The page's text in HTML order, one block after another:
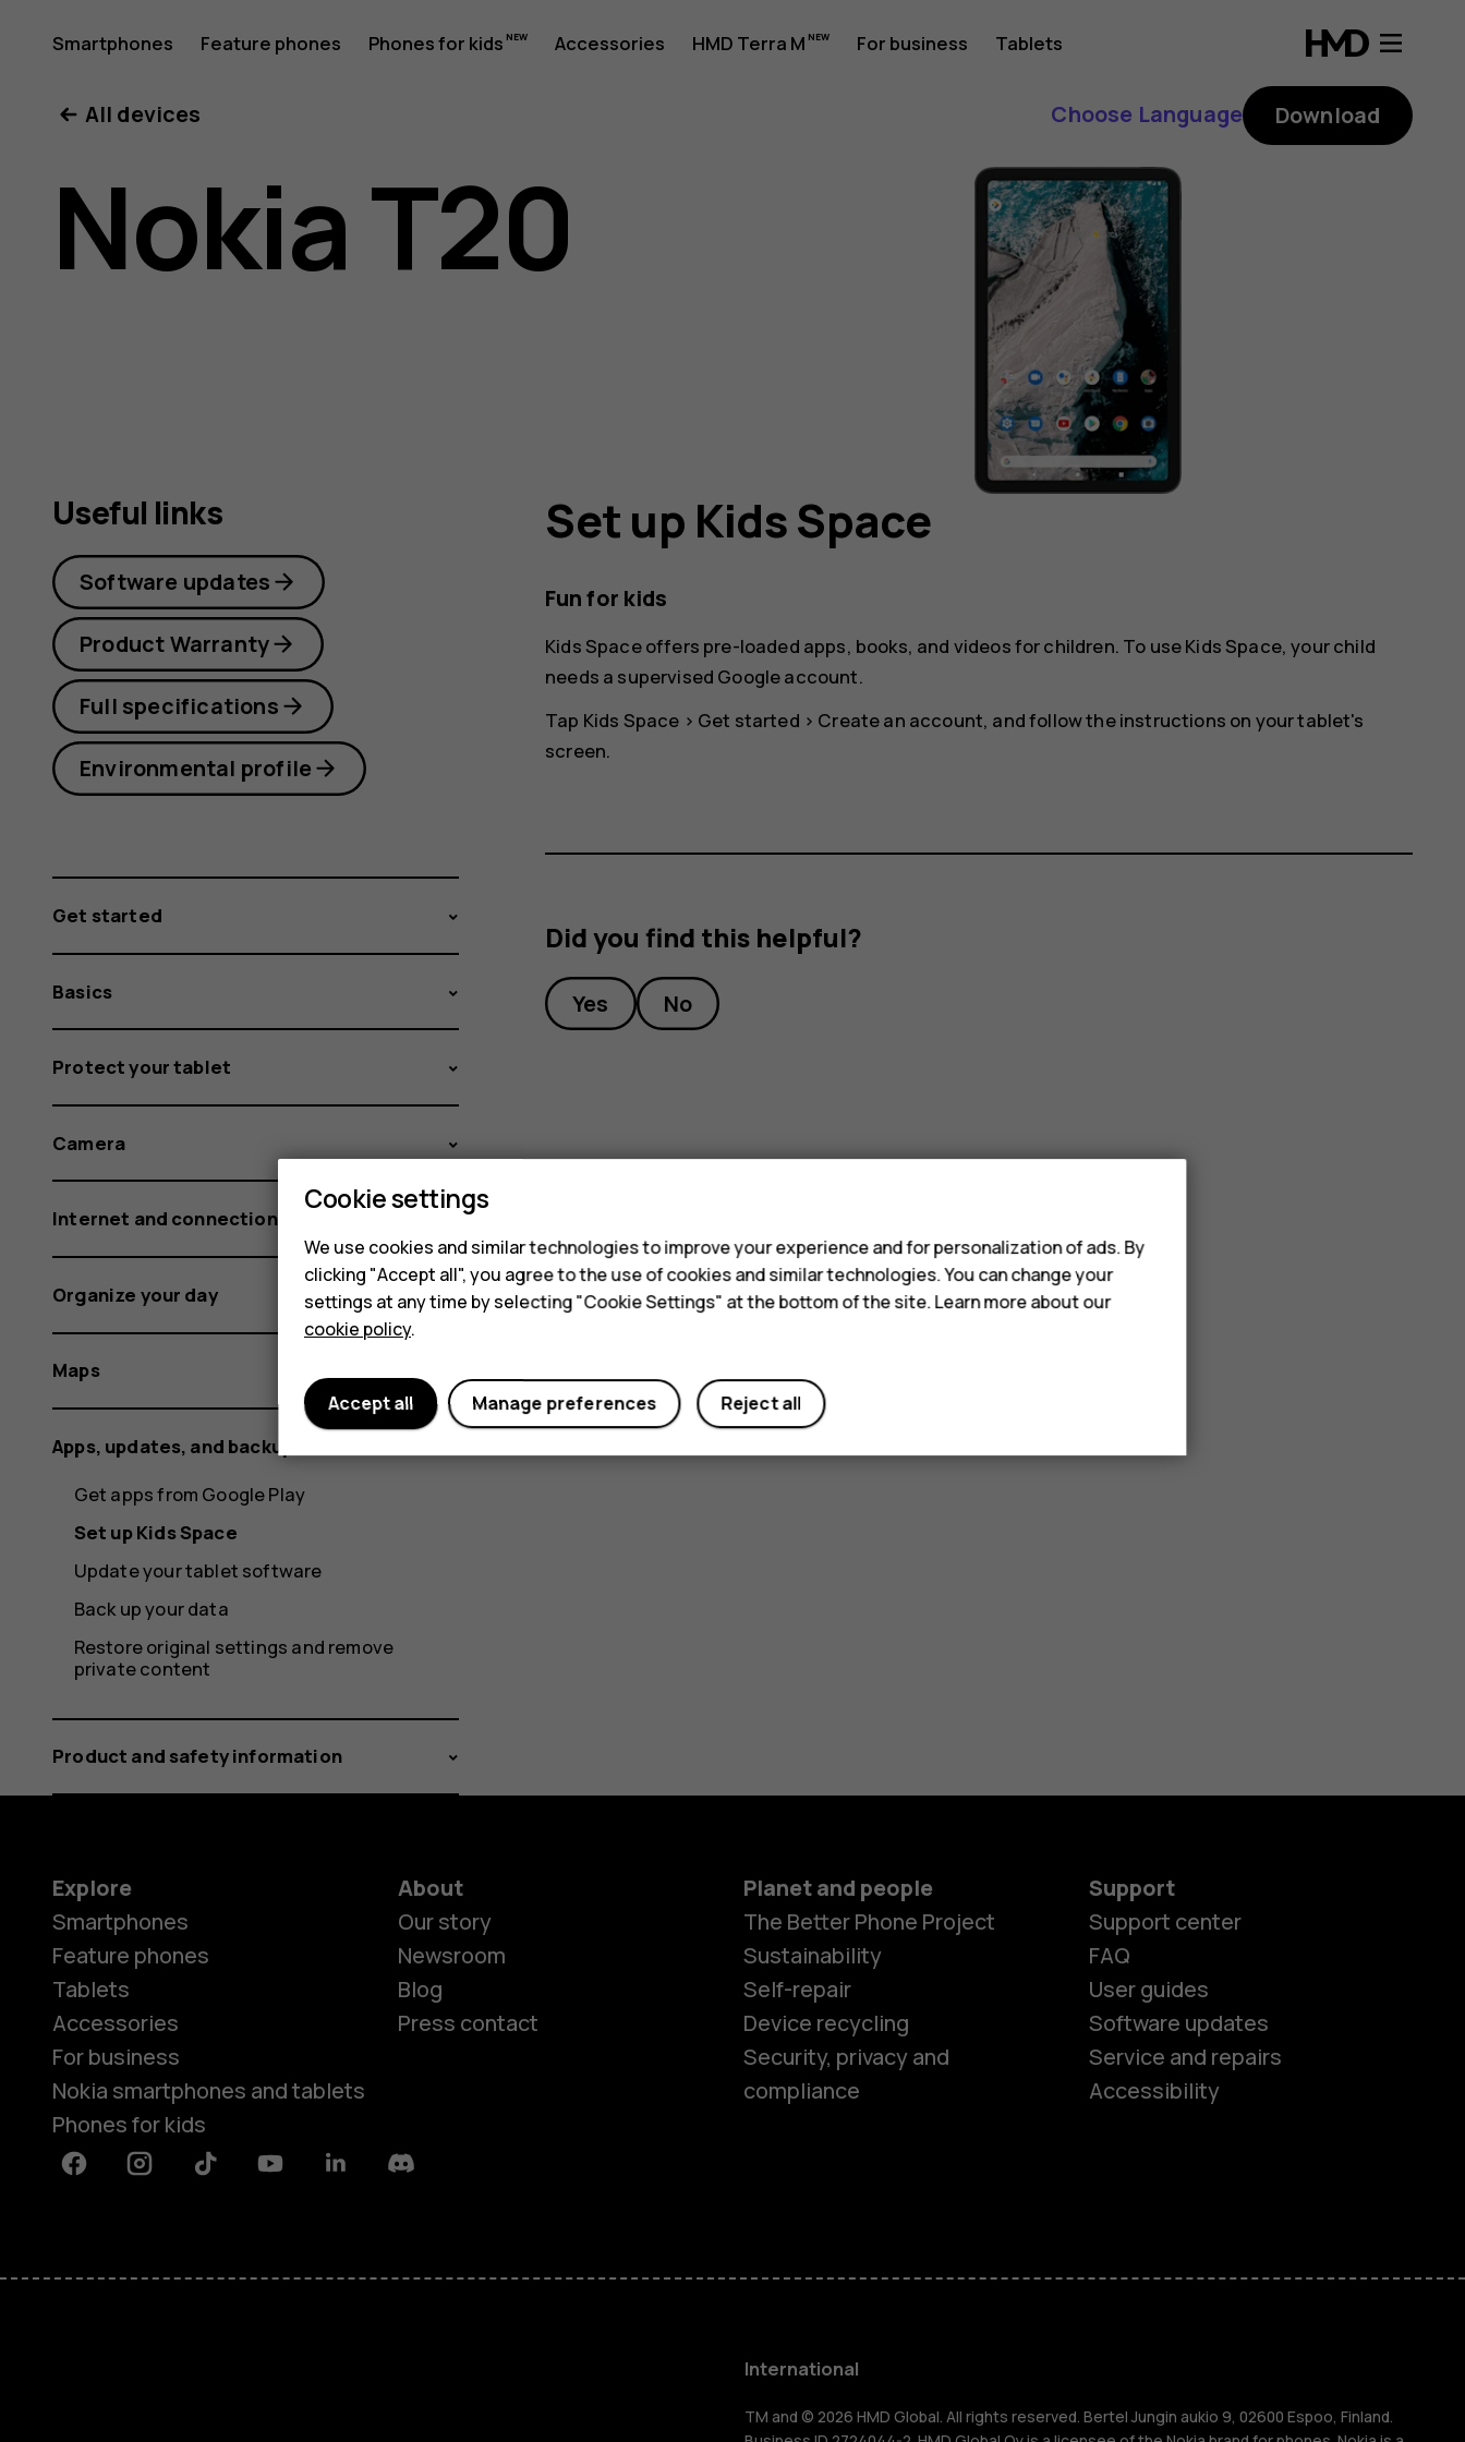
Nokia
T20
user
Smartphones Feature phones Phones for kids Accessories HMD Terra M For business Tablets
Smartphones
Accessories
HMD Terra M
All devices Choose Language Download
Nokia T20
Set up Kids Space
Fun for kids
Kids Space offers pre-loaded apps, books, and videos for children. To use Kids Space, your child
needs a supervised Google account.
Tap Kids Space > Get started > Create an account, and follow the instructions on your tablet's
screen.
Did you find this helpful?
Yes No
Useful links
Software updates
Product Warranty
Full specifications
Environmental profile
Get started
Basics
Protect your tablet
Camera
Internet and connections
Organize your day
Maps
Apps, updates, and backups
Get apps from Google Play
Set up Kids Space
Update your tablet software
Back up your data
Restore original settings and remove
private content
Product and safety information
Explore
Smartphones
Feature phones
Tablets
Accessories
For business
Nokia smartphones and tablets
Phones for kids
About
Our story
Newsroom
Blog
Press contact
Planet and people
The Better Phone Project
Sustainability
Self-repair
Device recycling
Security, privacy and
compliance
Support
Support center
FAQ
User guides
Software updates
Service and repairs
Accessibility
FacebookInstagramTiktok YoutubeLinkedinDiscord
International
TM and © 2026 HMD Global. All rights reserved. Bertel Jungin aukio 9, 02600 Espoo, Finland.
Cookie settings
We use cookies and similar technologies to improve your experience and for personalization of ads. By
clicking "Accept all", you agree to the use of cookies and similar technologies. You can change your
settings at any time by selecting "Cookie Settings" at the bottom of the site. Learn more about our
cookie policy.
Reject all
Manage preferences
Accept all